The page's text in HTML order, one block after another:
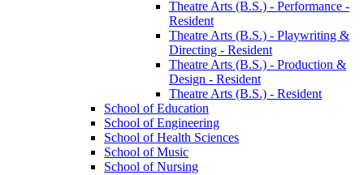
Theatre Arts (B.S.) -​ Performance -​
Resident
Theatre Arts (B.S.) -​ Playwriting &​
Directing -​ Resident
Theatre Arts (B.S.) -​ Production &​
Design -​ Resident
Theatre Arts (B.S.) -​ Resident
School of Education
School of Engineering
School of Health Sciences
School of Music
School of Nursing